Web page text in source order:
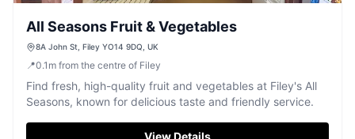
All Seasons Fruit & Vegetables
8A John St, Filey YO14 9DQ, UK
📍0.1 m from the centre of Filey
Find fresh, high-quality fruit and vegetables at Filey's All
Seasons, known for delicious taste and friendly service.
View Details